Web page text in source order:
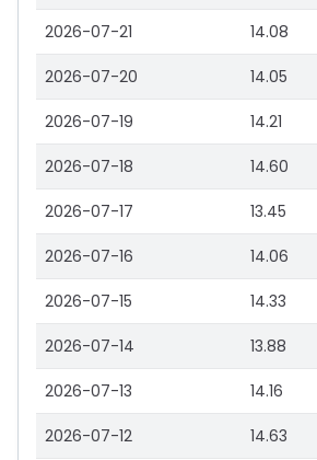
2026-07-21 14.08
2026-07-20 14.05
2026-07-19 14.21
2026-07-18 14.60
2026-07-17 13.45
2026-07-16 14.06
2026-07-15 14.33
2026-07-14 13.88
2026-07-13 14.16
2026-07-12 14.63